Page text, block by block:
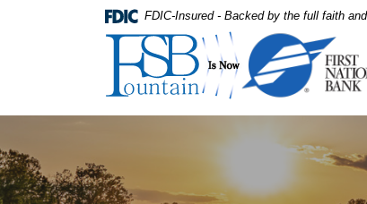
Skip
footer
higher
view
.pdf
FDIC-Insured - Backed by the full faith
First National Bank